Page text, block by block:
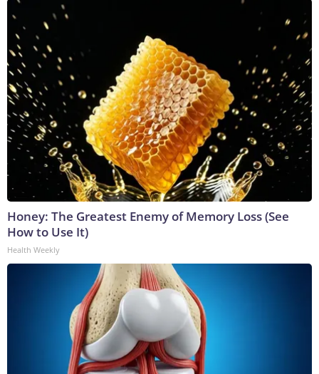
Honey: The Greatest Enemy of Memory Loss (See
How to Use It)
Health Weekly